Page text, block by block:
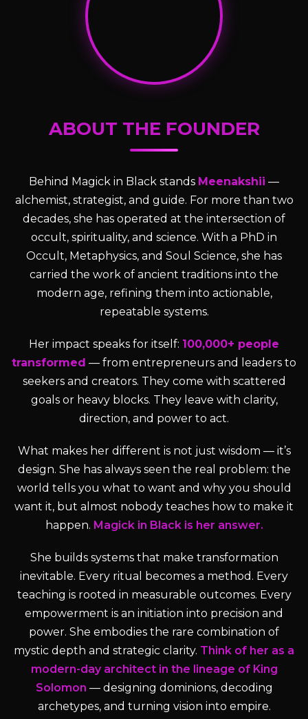
ABOUT THE FOUNDER
Behind Magick in Black stands Meenakshii —
alchemist, strategist, and guide. For more than two
decades, she has operated at the intersection of
occult, spirituality, and science. With a PhD in
Occult, Metaphysics, and Soul Science, she has
carried the work of ancient traditions into the
modern age, refining them into actionable,
repeatable systems.
Her impact speaks for itself: 100,000+ people
transformed — from entrepreneurs and leaders to
seekers and creators. They come with scattered
goals or heavy blocks. They leave with clarity,
direction, and power to act.
What makes her different is not just wisdom — it’s
design. She has always seen the real problem: the
world tells you what to want and why you should
want it, but almost nobody teaches how to make it
happen. Magick in Black is her answer.
She builds systems that make transformation
inevitable. Every ritual becomes a method. Every
teaching is rooted in measurable outcomes. Every
empowerment is an initiation into precision and
power. She embodies the rare combination of
mystic depth and strategic clarity. Think of her as a
modern-day architect in the lineage of King
Solomon — designing dominions, decoding
archetypes, and turning vision into empire.